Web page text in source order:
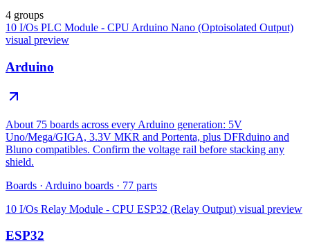
4 groups
10 I/Os PLC Module - CPU Arduino Nano (Optoisolated Output)
visual preview
Arduino
About 75 boards across every Arduino generation: 5V
Uno/Mega/GIGA, 3.3V MKR and Portenta, plus DFRduino and
Bluno compatibles. Confirm the voltage rail before stacking any
shield.
Boards · Arduino boards · 77 parts
10 I/Os Relay Module - CPU ESP32 (Relay Output) visual preview
ESP32